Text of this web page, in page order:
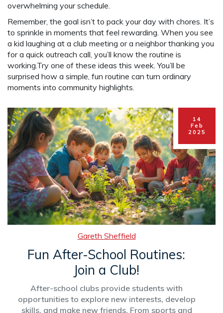
overwhelming your schedule.
Remember, the goal isn’t to pack your day with chores. It’s
to sprinkle in moments that feel rewarding. When you see
a kid laughing at a club meeting or a neighbor thanking you
for a quick outreach call, you’ll know the routine is
working.Try one of these ideas this week. You’ll be
surprised how a simple, fun routine can turn ordinary
moments into community highlights.
14
Feb
2025
Gareth Sheffield
Fun After-School Routines:
Join a Club!
After-school clubs provide students with
opportunities to explore new interests, develop
skills, and make new friends. From sports and